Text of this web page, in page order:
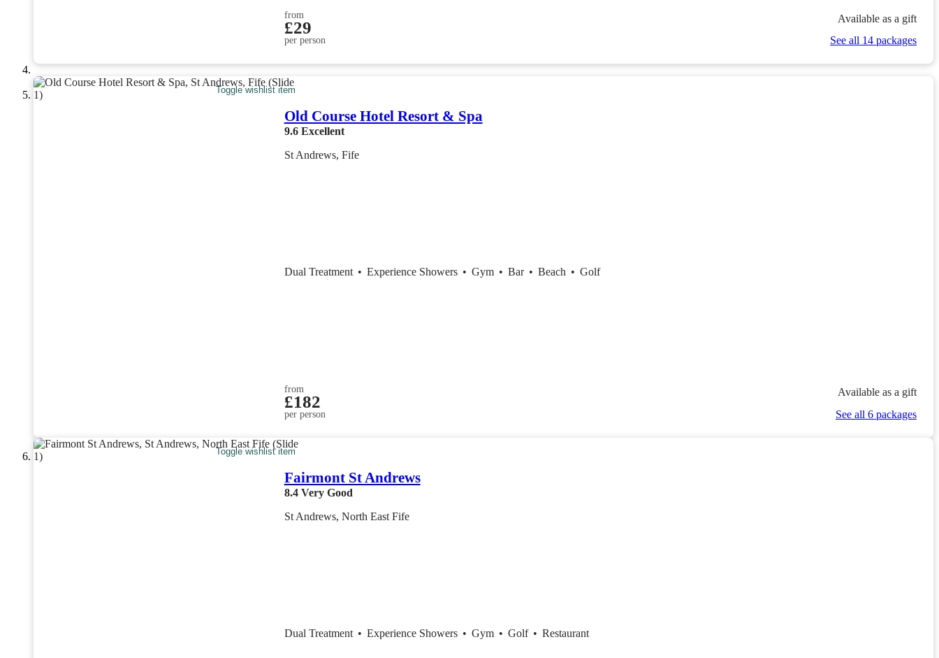
from
£29
per person
Available as a gift
See all 14 packages
Toggle wishlist item
Old Course Hotel Resort & Spa
9.6 Excellent
St Andrews, Fife
Dual Treatment • Experience Showers • Gym • Bar • Beach • Golf
from
£182
per person
Available as a gift
See all 6 packages
Toggle wishlist item
Fairmont St Andrews
8.4 Very Good
St Andrews, North East Fife
Dual Treatment • Experience Showers • Gym • Golf • Restaurant